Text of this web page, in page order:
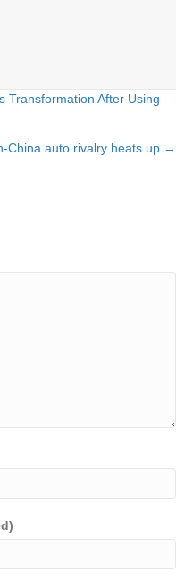
Transformation After Using
China auto rivalry heats up →